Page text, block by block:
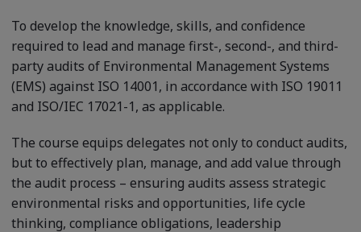
To develop the knowledge, skills, and confidence
required to lead and manage first-, second-, and third-
party audits of Environmental Management Systems
(EMS) against ISO 14001, in accordance with ISO 19011
and ISO/IEC 17021-1, as applicable.
The course equips delegates not only to conduct audits,
but to effectively plan, manage, and add value through
the audit process – ensuring audits assess strategic
environmental risks and opportunities, life cycle
thinking, compliance obligations, leadership